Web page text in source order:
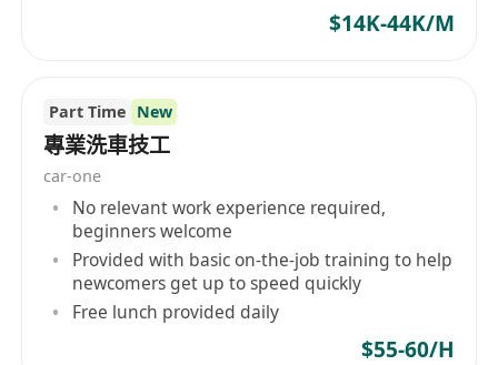
$14K-44K/M
Part Time New
專業洗車技工
car-one
No relevant work experience required,
beginners welcome
Provided with basic on-the-job training to help
newcomers get up to speed quickly
Free lunch provided daily
$55-60/H